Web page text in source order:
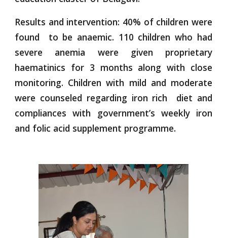
Results and intervention: 40% of children were
found to be anaemic. 110 children who had
severe anemia were given proprietary
haematinics for 3 months along with close
monitoring. Children with mild and moderate
were counseled regarding iron rich diet and
compliances with government’s weekly iron
and folic acid supplement programme.